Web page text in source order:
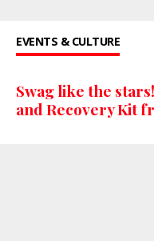
EVENTS & CULTURE
Swag like the
and Recovery Kit